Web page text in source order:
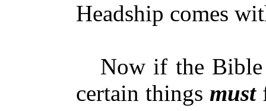
Headship comes
Now if the
certain things must